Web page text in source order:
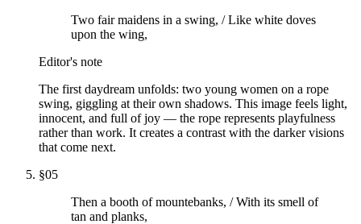
Two fair maidens in a swing, / Like white doves
upon the wing,
Editor's note
The first daydream unfolds: two young women on a rope
swing, giggling at their own shadows. This image feels light,
innocent, and full of joy — the rope represents playfulness
rather than work. It creates a contrast with the darker visions
that come next.
§05
Then a booth of mountebanks, / With its smell of
tan and planks,